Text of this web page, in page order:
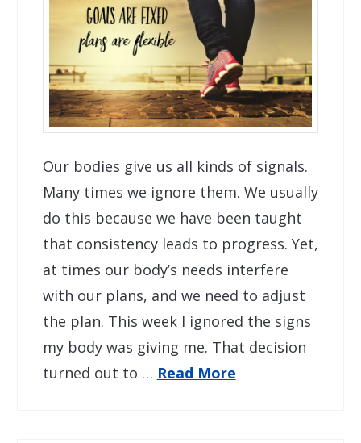
Our bodies give us all kinds of signals.
Many times we ignore them. We usually
do this because we have been taught
that consistency leads to progress. Yet,
at times our body’s needs interfere
with our plans, and we need to adjust
the plan. This week I ignored the signs
my body was giving me. That decision
turned out to … Read More